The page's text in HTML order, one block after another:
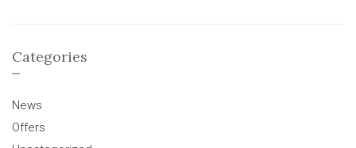
Categories
News
Offers